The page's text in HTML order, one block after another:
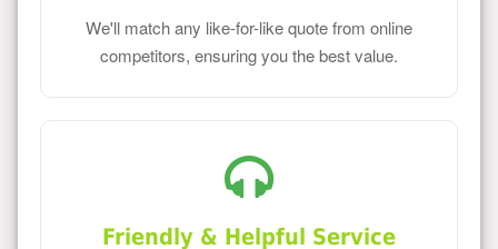
We'll match any like-for-like quote from online
competitors, ensuring you the best value.
Friendly & Helpful Service